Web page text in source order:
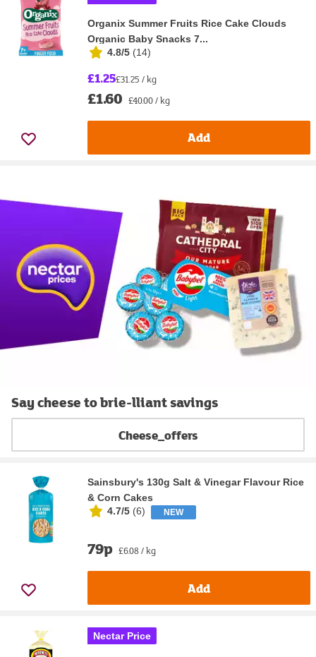
Organix Summer Fruits Rice Cake Clouds
Organic Baby Snacks 7...
4.8/5 (14)
£1.25£31.25 / kg
£1.60 £40.00 / kg
Add
Say cheese to brie-lliant savings
Cheese_offers
Sainsbury's 130g Salt & Vinegar Flavour Rice
& Corn Cakes
4.7/5 (6) NEW
79p £6.08 / kg
Add
Nectar Price